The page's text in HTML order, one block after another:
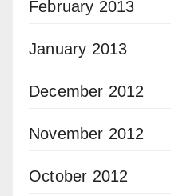
February 2013
January 2013
December 2012
November 2012
October 2012